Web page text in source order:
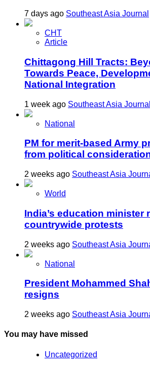
7 days ago Southeast Asia Journal
CHT
Article
Chittagong Hill Tracts:
Towards Peace,
National Integration
1 week ago Southeast Asia Journal
National
PM for merit-based Army
from political
2 weeks ago Southeast Asia
World
India’s education minister
countrywide protests
2 weeks ago Southeast Asia
National
President Mohammed
resigns
2 weeks ago Southeast Asia
You may have missed
Uncategorized